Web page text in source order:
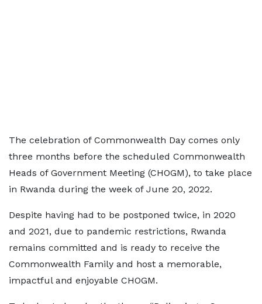
The celebration of Commonwealth Day comes only
three months before the scheduled Commonwealth
Heads of Government Meeting (CHOGM), to take place
in Rwanda during the week of June 20, 2022.
Despite having had to be postponed twice, in 2020
and 2021, due to pandemic restrictions, Rwanda
remains committed and is ready to receive the
Commonwealth Family and host a memorable,
impactful and enjoyable CHOGM.